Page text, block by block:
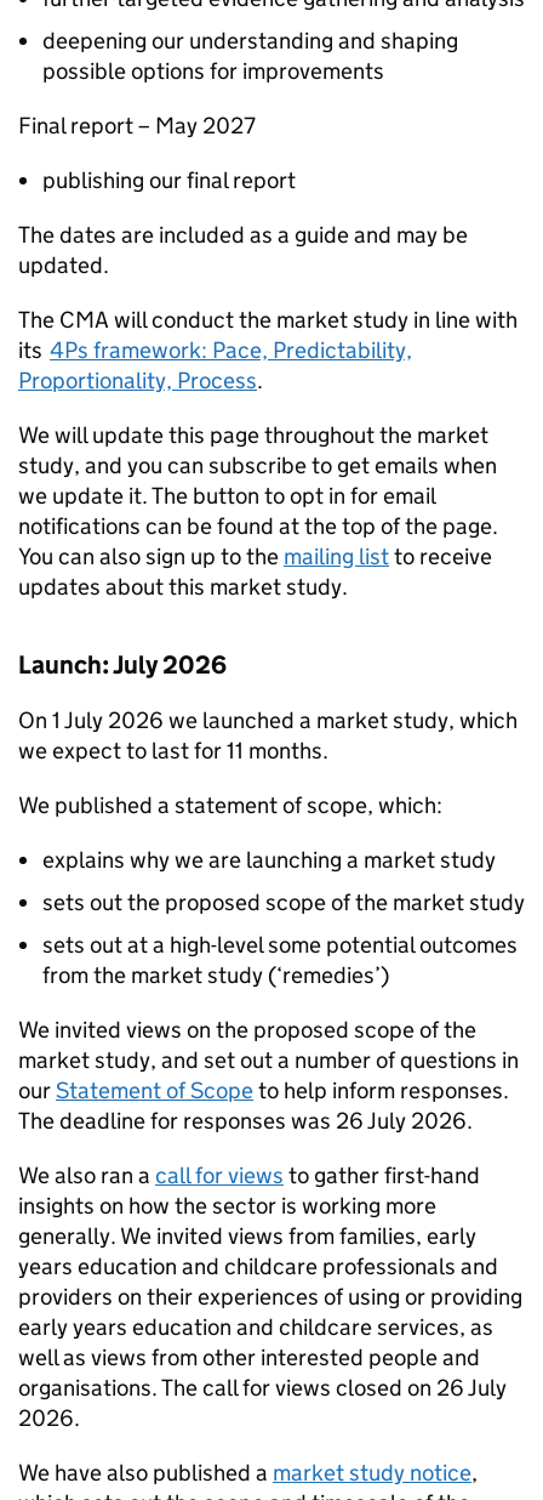
deepening our understanding and shaping
possible options for improvements
Final report – May 2027​
publishing our final report
The dates are included as a guide and may be
updated.
The CMA will conduct the market study in line with
its 4Ps framework: Pace, Predictability,
Proportionality, Process.
We will update this page throughout the market
study, and you can subscribe to get emails when
we update it. The button to opt in for email
notifications can be found at the top of the page.
You can also sign up to the mailing listto receive
updates about this market study.
Launch: July 2026
On 1 July 2026 we launched a market study, which
we expect to last for 11 months.
We published a statement of scope, which:
explains why we are launching a market study
sets out the proposed scope of the market study
sets out at a high-level some potential outcomes
from the market study (‘remedies’)
We invited views on the proposed scope of the
market study, and set out a number of questions in
ourStatement of Scopeto help inform responses.
The deadline for responses was 26 July 2026.
We also ran a call for views to gather first-hand
insights on how the sector is working more
generally. We invited views from families, early
years education and childcare professionals and
providers on their experiences of using or providing
early years education and childcare services, as
well as views from other interested people and
organisations. The call for views closed on 26 July
2026.
We have also published a market study notice,